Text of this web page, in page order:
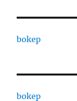
bokep
bokep